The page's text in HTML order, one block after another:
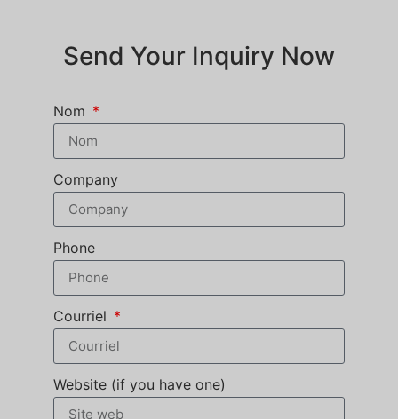
Send Your Inquiry Now
Nom
Company
Phone
Courriel
Website (if you have one)